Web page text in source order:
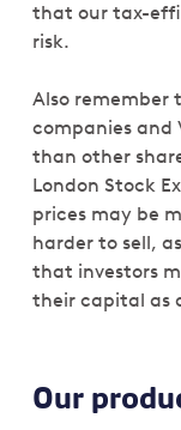
that our tax-
risk.
Also remember
companies and
than other
London Stock
prices may be
harder to sell,
that investors
their capital as
Our